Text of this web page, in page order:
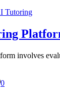
Tutoring
involves
0